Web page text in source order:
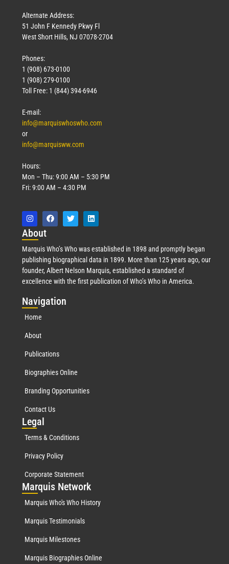
Alternate Address:
51 John F Kennedy Pkwy Fl
West Short Hills, NJ 07078-2704
Phones:
1 (908) 673-0100
1 (908) 279-0100
Toll Free: 1 (844) 394-6946
E-mail:
info@marquiswhoswho.com
or
info@marquisww.com
Hours:
Mon – Thu: 9:00 AM – 5:30 PM
Fri: 9:00 AM – 4:30 PM
About
Marquis Who’s Who was established in 1898 and promptly began
publishing biographical data in 1899. More than 125 years ago, our
founder, Albert Nelson Marquis, established a standard of
excellence with the first publication of Who’s Who in America.
Navigation
Home
About
Publications
Biographies Online
Branding Opportunities
Contact Us
Legal
Terms & Conditions
Privacy Policy
Corporate Statement
Marquis Network
Marquis Who's Who History
Marquis Testimonials
Marquis Milestones
Marquis Biographies Online